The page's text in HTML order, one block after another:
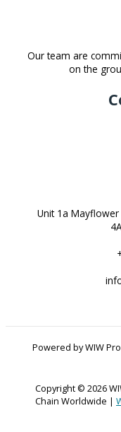
Our team are
on the
Unit 1a Mayflower
Powered by WIW
Copyright © 2026
Chain Worldwide |